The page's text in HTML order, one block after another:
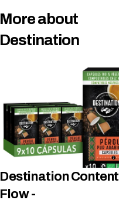
More about
Destination
Destination Content
Flow -